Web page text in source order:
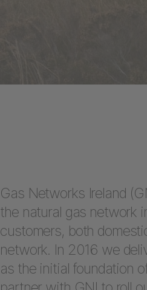
Gas Networks Ireland
the natural gas network
customers, both
network. In 2016 we
as the initial foundation